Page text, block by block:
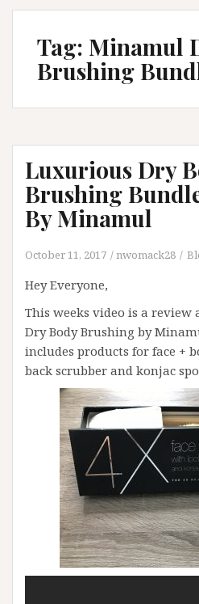
Tag: Minamul
Brushing
Luxurious Dry
Brushing
By Minamul
October 11, 2017 nwomack28
Hey Everyone,
This weeks video is a
Dry Body Brushing by
includes products for face +
back scrubber and konjac